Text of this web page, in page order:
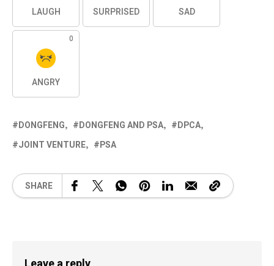
LAUGH SURPRISED SAD
0
ANGRY
DONGFENG DONGFENG AND PSA
DPCA
JOINT VENTURE
PSA
SHARE